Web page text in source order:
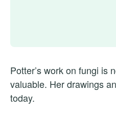
Potter’s work on fungi is
valuable. Her drawings
today.